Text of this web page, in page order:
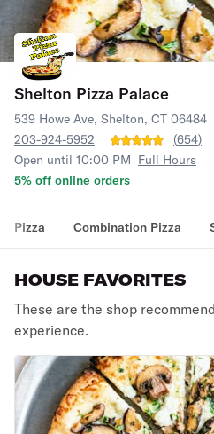
Shelton Pizza Palace
539 Howe Ave, Shelton, CT 06484
203-924-5952
(654)
Open until 10:00 PM Full Hours
5% off online orders
Pizza Combination Pizza
HOUSE FAVORITES
These are the shop
experience.